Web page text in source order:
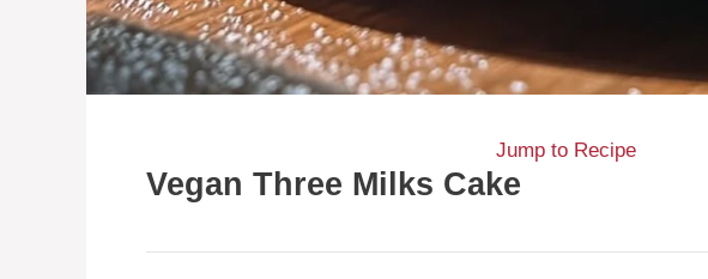
Jump to Recipe
Vegan Three Milks Cake